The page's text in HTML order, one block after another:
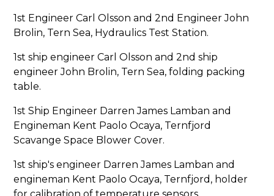
1st Engineer Carl Olsson and 2nd Engineer John
Brolin, Tern Sea, Hydraulics Test Station.
1st ship engineer Carl Olsson and 2nd ship
engineer John Brolin, Tern Sea, folding packing
table.
1st Ship Engineer Darren James Lamban and
Engineman Kent Paolo Ocaya, Ternfjord
Scavange Space Blower Cover.
1st ship's engineer Darren James Lamban and
engineman Kent Paolo Ocaya, Ternfjord, holder
for calibration of temperature sensors.